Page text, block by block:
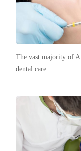
The vast majority of
dental care